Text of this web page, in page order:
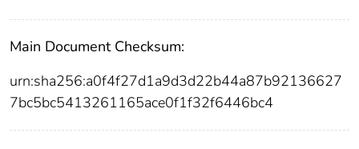
Main Document Checksum:
urn:sha256:a0f4f27d1a9d3d22b44a87b92136627
7bc5bc5413261165ace0f1f32f6446bc4